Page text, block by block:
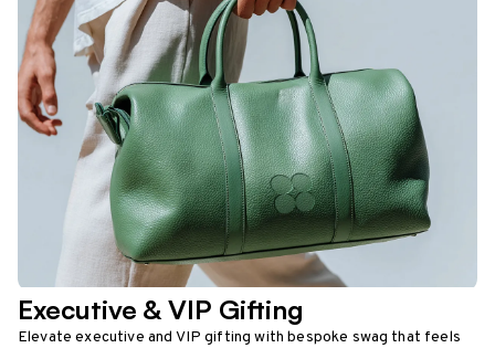
Executive & VIP Gifting
Elevate executive and VIP gifting with bespoke swag that feels